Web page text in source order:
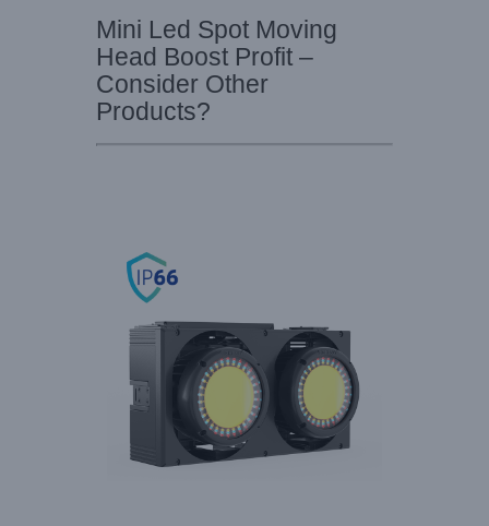
Mini Led Spot Moving
Head Boost Profit –
Consider Other
Products?